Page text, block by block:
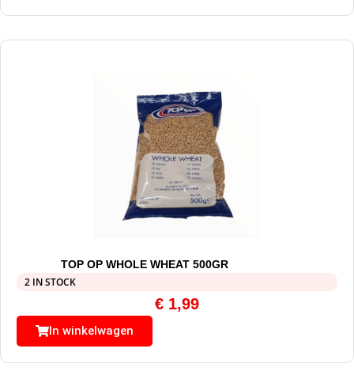
TOP OP WHOLE WHEAT 500GR
2 IN STOCK
€ 1,99
In winkelwagen